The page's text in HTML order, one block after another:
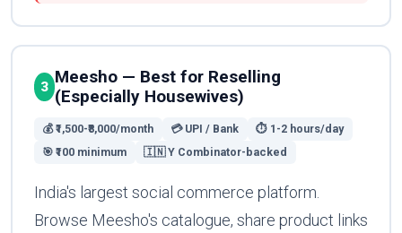
3 Meesho — Best for Reselling
(Especially Housewives)
💰 ₹1,500-₹8,000/month 💳 UPI / Bank
⏱ 1-2 hours/day
🎯 ₹100 minimum
🇮🇳 Y Combinator-backed
India's largest social commerce platform.
Browse Meesho's catalogue, share product links